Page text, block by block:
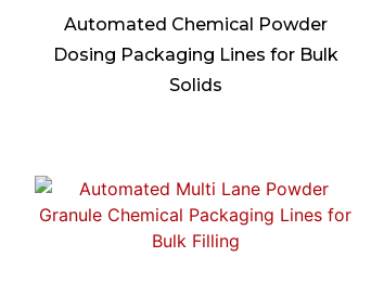
Automated Chemical Powder
Dosing Packaging Lines for Bulk
Solids